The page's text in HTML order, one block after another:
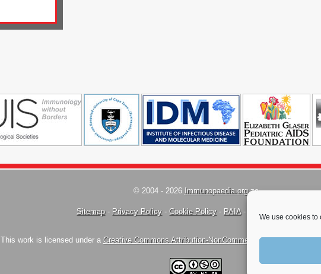
We use cookies to
© 2004 - 2026 Immunopaedia.org.za
Sitemap- Privacy Policy- Cookie Policy- PAIA-
This work is licensed under a Creative Commons Attribution-NonCommercial-ShareAlike 4.0